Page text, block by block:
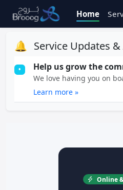
Home
🔔 Service Updates
• Help us grow the
We love having you on
Learn more »
Online